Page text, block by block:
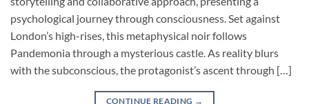
psychological journey through consciousness. Set against
London’s high-rises, this metaphysical noir follows
Pandemonia through a mysterious castle. As reality blurs
with the subconscious, the protagonist’s ascent through […]
CONTINUE READING →